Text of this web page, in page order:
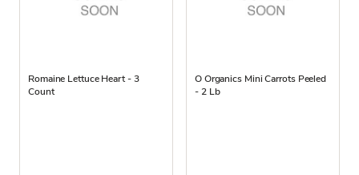
Romaine Lettuce Heart - 3
Count
O Organics Mini Carrots Peeled
- 2 Lb